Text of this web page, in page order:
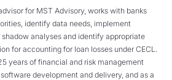
advisor for MST Advisory, works with banks
identify data needs, implement
analyses and identify appropriate
for accounting for loan losses under CECL.
years of financial and risk management
development and delivery, and as a